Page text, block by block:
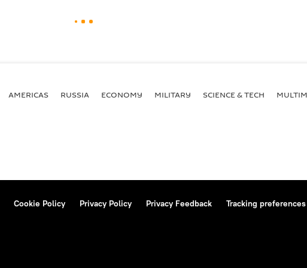
AMERICAS RUSSIA ECONOMY MILITARY SCIENCE & TECH
Cookie Policy Privacy Policy Privacy Feedback Tracking preferences